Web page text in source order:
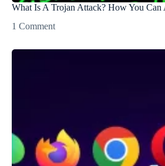
What Is A Trojan Attack? How You Can
1 Comment